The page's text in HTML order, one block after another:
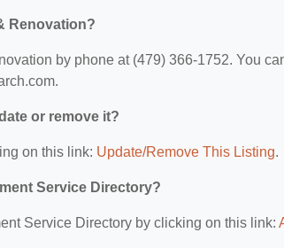
Renovation?
by phone at (479) 366-1752. You
or remove it?
on this link: Update/Remove This Listing.
Service Directory?
Service Directory by clicking on this link: